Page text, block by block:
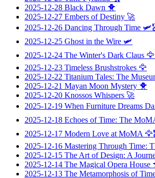
2025-12-28 Black Dawn 🐥
2025-12-27 Embers of Destiny 🚀
2025-12-26 Dancing Through Time
2025-12-25 Ghost in the Wire 🛩️
2025-12-24 The Winter's Dark Claus
2025-12-23 Timeless Brushstrokes 🦅
2025-12-22 Titanium Tales: The
2025-12-21 Mayan Moon Mystery 🐥
2025-12-20 Knossos Whispers 🚀
2025-12-19 When Furniture Dreams
2025-12-18 Echoes of Time: The
2025-12-17 Modern Love at MoMA
2025-12-16 Mastering Through Time:
2025-12-15 The Art of Design: A
2025-12-14 The Magical Opera House
2025-12-13 The Metamorphosis of